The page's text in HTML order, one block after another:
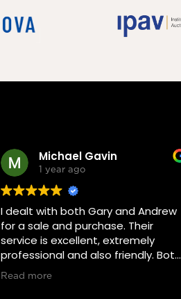
Michael Gavin
1 year ago
I dealt with both Gary and Andrew
for a sale and purchase. Their
service is excellent, extremely
professional and also friendly. Both
the selling and buying process has
Read more